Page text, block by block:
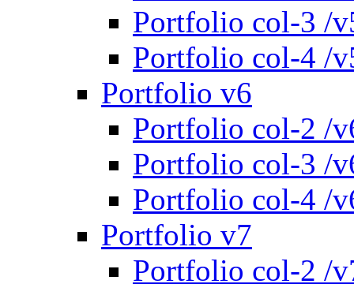
Portfolio col-3 /
Portfolio col-4 /
Portfolio v6
Portfolio col-2 /
Portfolio col-3 /
Portfolio col-4 /
Portfolio v7
Portfolio col-2 /